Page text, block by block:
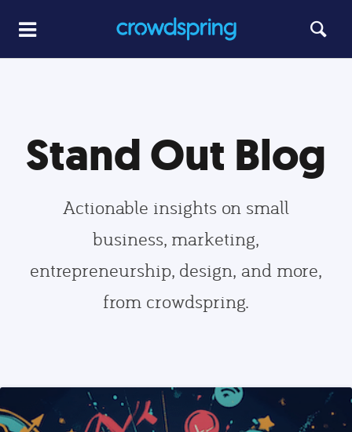
Stand Out Blog
Actionable insights on small
business, marketing,
entrepreneurship, design, and more,
from crowdspring.